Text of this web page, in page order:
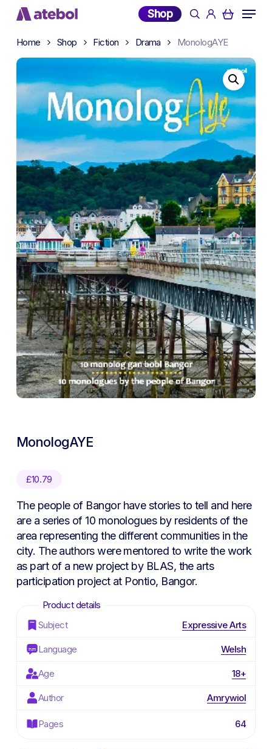
Skip
main
Shop searchaccount
Menu
Home Shop Fiction Drama MonologAYE
MonologAYE
£10.79
The people of Bangor have stories to tell and here
are a series of 10 monologues by residents of the
area representing the different communities in the
city. The authors were mentored to write the work
as part of a new project by BLAS, the arts
participation project at Pontio, Bangor.
Subject Expressive Arts
Language Welsh
Age 18+
Author Amrywiol
Pages 64